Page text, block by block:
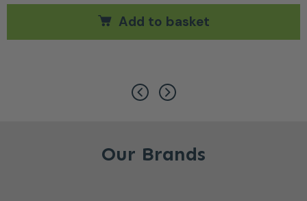
The options may be chosen on the product page
Add to basket
Our Brands